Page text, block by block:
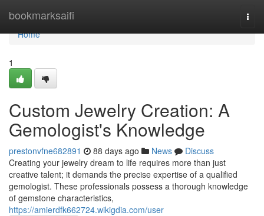
bookmarksaifi
Home
Home
1
Custom Jewelry Creation: A
Gemologist's Knowledge
prestonvfne682891 88 days ago News
Discuss
Creating your jewelry dream to life requires more than just
creative talent; it demands the precise expertise of a qualified
gemologist. These professionals possess a thorough knowledge
of gemstone characteristics,
https://amierdfk662724.wikigdia.com/user